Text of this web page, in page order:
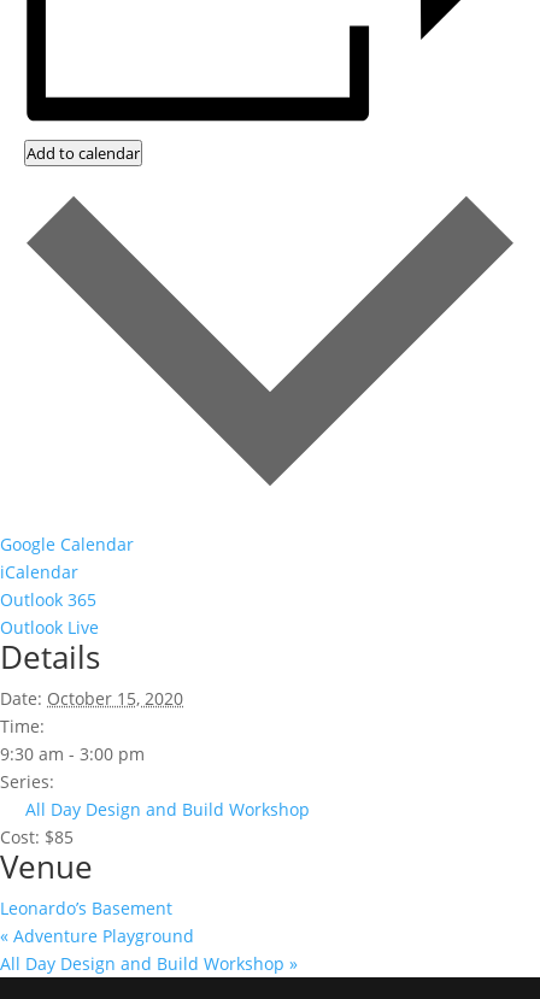
Add to calendar
Google Calendar
iCalendar
Outlook 365
Outlook Live
Details
Date: October 15, 2020
Time:
9:30 am - 3:00 pm
Series:
All Day Design and Build Workshop
Cost: $85
Venue
Leonardo’s Basement
« Adventure Playground
All Day Design and Build Workshop »